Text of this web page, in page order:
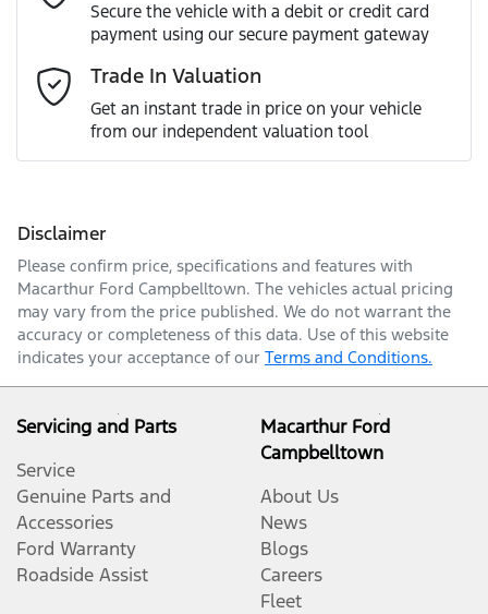
Email Address*
Mobile Number*
Secure the vehicle with a debit or credit card
payment using our secure payment gateway
Trade In Valuation
Get an instant trade in price on your vehicle
from our independent valuation tool
Disclaimer
Please confirm price, specifications and features with
Macarthur Ford Campbelltown. The vehicles actual pricing
may vary from the price published. We do not warrant the
accuracy or completeness of this data. Use of this website
indicates your acceptance of our Terms and Conditions.
Servicing and Parts
Service
Genuine Parts and
Accessories
Ford Warranty
Roadside Assist
Macarthur Ford
Campbelltown
About Us
News
Blogs
Careers
Fleet